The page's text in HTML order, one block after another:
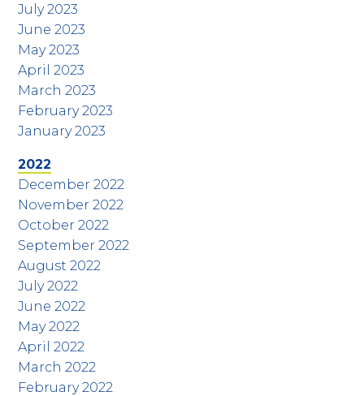
July 2023
June 2023
May 2023
April 2023
March 2023
February 2023
January 2023
2022
December 2022
November 2022
October 2022
September 2022
August 2022
July 2022
June 2022
May 2022
April 2022
March 2022
February 2022